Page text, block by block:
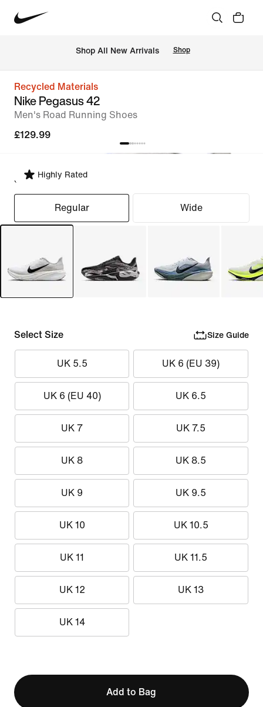
Shop All New Arrivals Shop
Recycled Materials
Nike Pegasus 42
Men's Road Running Shoes
£129.99
Highly Rated
Select Fit
Regular Wide
Select Size Size Guide
UK 5.5 UK 6 (EU 39)
UK 6 (EU 40) UK 6.5
UK 7 UK 7.5
UK 8 UK 8.5
UK 9 UK 9.5
UK 10 UK 10.5
UK 11 UK 11.5
UK 12 UK 13
UK 14
Add to Bag